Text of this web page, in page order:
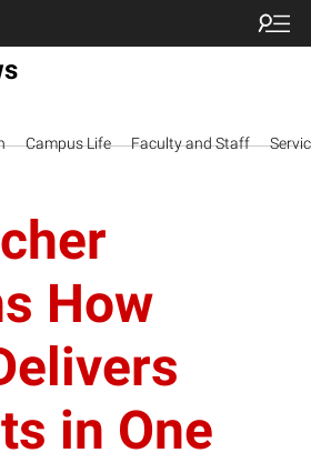
Campus Life Faculty and Staff
How
in One